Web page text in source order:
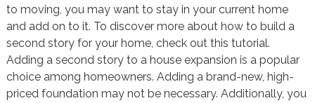
to moving, you may want to stay in your current home
and add on to it. To discover more about how to build a
second story for your home, check out this tutorial.
Adding a second story to a house expansion is a popular
choice among homeowners. Adding a brand-new, high-
priced foundation may not be necessary. Additionally, you